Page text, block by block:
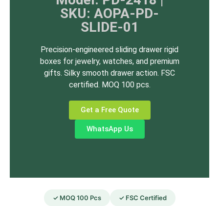
SKU: AOPA-PD-
SLIDE-01
Precision-engineered sliding drawer rigid
boxes for jewelry, watches, and premium
gifts. Silky smooth drawer action. FSC
certified. MOQ 100 pcs.
Get a Free Quote
WhatsApp Us
✓ MOQ 100 Pcs ✓ FSC Certified